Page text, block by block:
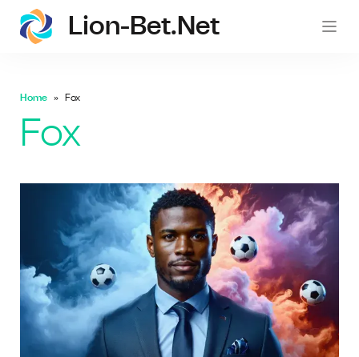
Lion-Bet.net
Home Fox
Fox